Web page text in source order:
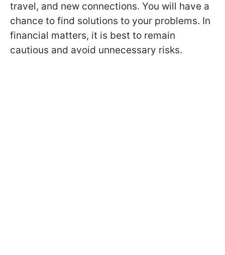
travel, and new connections. You will have a
chance to find solutions to your problems. In
financial matters, it is best to remain
cautious and avoid unnecessary risks.